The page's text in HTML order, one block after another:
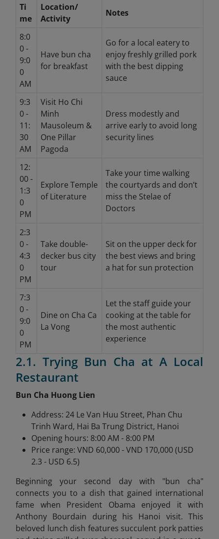
Ti
me
Location/
Activity
Notes
8:0
0 -
9:0
0
AM
Have bun cha
for breakfast
Go for a local eatery to
enjoy freshly grilled pork
with the best dipping
sauce
9:3
0 -
11:
30
AM
Visit Ho Chi
Minh
Mausoleum &
One Pillar
Pagoda
Dress modestly and
arrive early to avoid long
security lines
12:
00 -
1:3
0
PM
Explore Temple
of Literature
Take your time walking
the courtyards and don’t
miss the Stelae of
Doctors
2:3
0 -
4:3
0
PM
Take double-
decker bus city
tour
Sit on the upper deck for
the best views and bring
a hat for sun protection
7:3
0 -
9:0
0
PM
Dine on Cha Ca
La Vong
Let the staff guide your
cooking at the table for
the most authentic
experience
2.1. Trying Bun Cha at A Local
Restaurant
Bun Cha Huong Lien
Address: 24 Le Van Huu Street, Phan Chu
Trinh Ward, Hai Ba Trung District, Hanoi
Opening hours: 8:00 AM - 8:00 PM
Price range: VND 60,000 - VND 170,000 (USD
2.3 - USD 6.5)
Beginning your second day with "bun cha"
connects you to a dish that gained international
fame when President Obama enjoyed it with
Anthony Bourdain during his Hanoi visit. This
beloved lunch dish features succulent pork patties